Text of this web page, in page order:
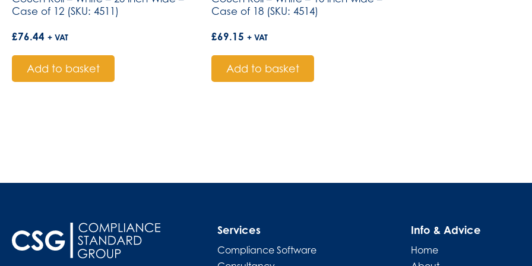
Case of 12 (SKU: 4511)
£76.44 + VAT
Add to basket
Case of 18 (SKU: 4514)
£69.15 + VAT
Add to basket
Services
Compliance Software
Info & Advice
Home